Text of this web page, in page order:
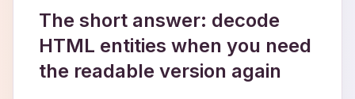
The short answer: decode
HTML entities when you need
the readable version again